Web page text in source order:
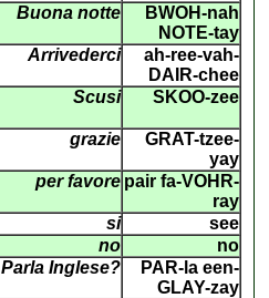
Buona notte
BWOH-nah
NOTE-tay
Arrivederci
ah-ree-vah-
DAIR-chee
Scusi SKOO-zee
grazie
GRAT-tzee-
yay
per favore pair fa-VOHR-
ray
si
see
no
no
Parla Inglese?
PAR-la een-
GLAY-zay